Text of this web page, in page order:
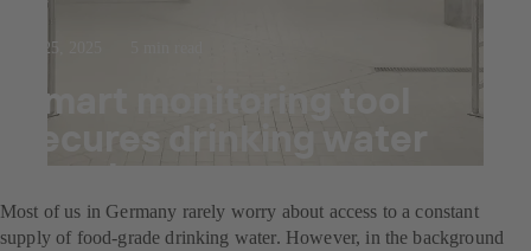
Jul 25, 2025
Smart monitoring tool
secures drinking water
supply
Most of us in Germany rarely worry about access to a constant
supply of food-grade drinking water. However, in the background